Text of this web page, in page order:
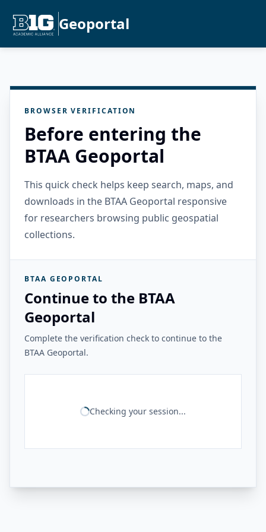
Geoportal
BROWSER VERIFICATION
Before entering the
BTAA Geoportal
This quick check helps keep search, maps, and
downloads in the BTAA Geoportal responsive
for researchers browsing public geospatial
collections.
BTAA GEOPORTAL
Continue to the BTAA
Geoportal
Complete the verification check to continue to the
BTAA Geoportal.
Checking your session...